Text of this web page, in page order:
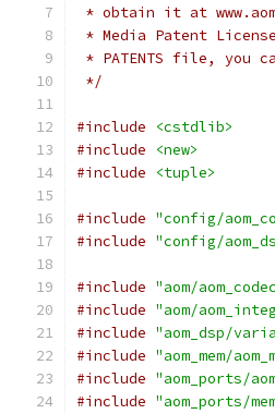
* obtain it at
* Media Patent
* PATENTS file, you
*/
#include
<cstdlib>
#include
<new>
#include
<tuple>
#include "config/
#include "config/
#include "aom/
#include "aom/
#include "aom_dsp/
#include "aom_mem/
#include "aom_ports/
#include "aom_ports/